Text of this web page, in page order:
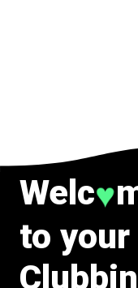
Welc♥
to your